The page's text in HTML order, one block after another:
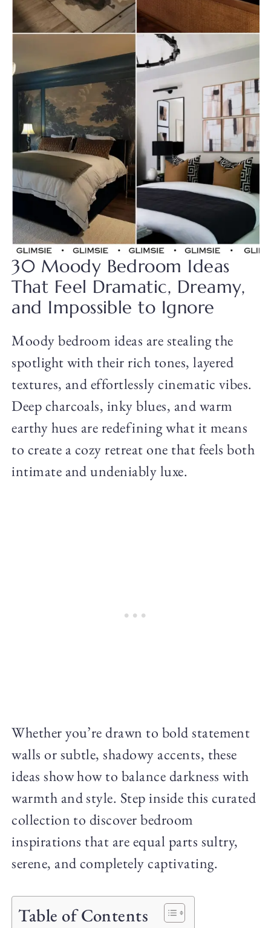
30 Moody Bedroom Ideas
That Feel Dramatic, Dreamy,
and Impossible to Ignore
Moody bedroom ideas are stealing the
spotlight with their rich tones, layered
textures, and effortlessly cinematic vibes.
Deep charcoals, inky blues, and warm
earthy hues are redefining what it means
to create a cozy retreat one that feels both
intimate and undeniably luxe.
Whether you’re drawn to bold statement
walls or subtle, shadowy accents, these
ideas show how to balance darkness with
warmth and style. Step inside this curated
collection to discover bedroom
inspirations that are equal parts sultry,
serene, and completely captivating.
Table of Contents